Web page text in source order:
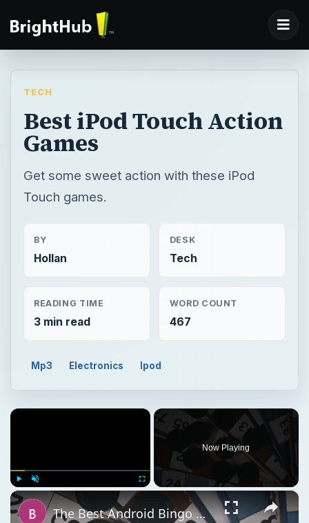
TECH
Best iPod Touch Action
Games
Get some sweet action with these iPod
Touch games.
BY
Hollan
DESK
Tech
READING TIME
3 min read
WORD COUNT
467
Mp3 Electronics Ipod
×
Unmute
Now Playing
×
The Best Android Bingo Game Apps